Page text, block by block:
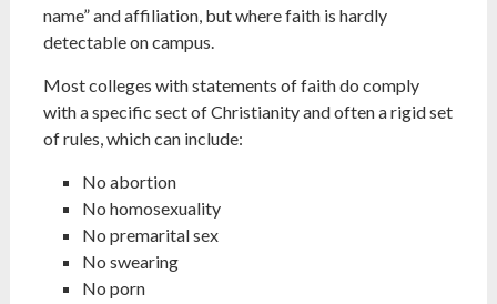
name” and affiliation, but where faith is hardly
detectable on campus.
Most colleges with statements of faith do comply
with a specific sect of Christianity and often a rigid set
of rules, which can include:
No abortion
No homosexuality
No premarital sex
No swearing
No porn